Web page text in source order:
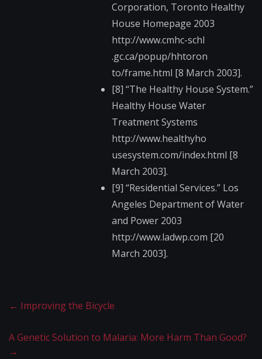
Corporation, Toronto Healthy
House Homepage 2003
http://www.cmhc-schl​
.gc.ca/popup/hhtoron​
to/frame.html [8 March 2003].
[8] “The Healthy House System.”
Healthy House Water
Treatment Systems
http://www.healthyho​
usesystem.com/index.​html [8
March 2003].
[9] “Residential Services.” Los
Angeles Department of Water
and Power 2003
http://www.ladwp.com​ [20
March 2003].
← Improving the Bicycle
A Genetic Solution to Malaria: More Harm Than Good?
→